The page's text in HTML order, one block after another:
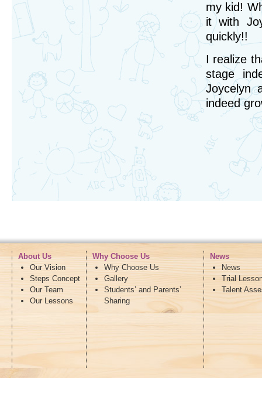
my kid!
it with
quickly!!
I realize
stage
Joycelyn
indeed
About Us
Our Vision
Steps Concept
Our Team
Our Lessons
Why Choose Us
Why Choose Us
Gallery
Students’ and Parents’
Sharing
News
News
Trial
Talent